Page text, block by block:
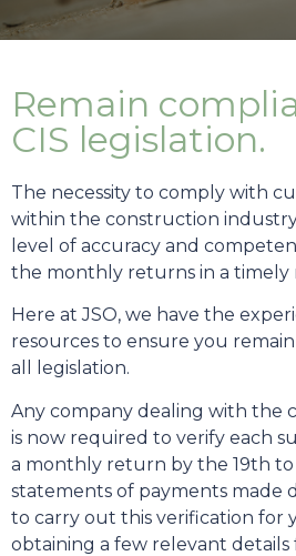
Remain
CIS legislation.
The necessity to comply with
within the construction
level of accuracy and
the monthly returns in a timely
Here at JSO, we have the
resources to ensure you
all legislation.
Any company dealing with the
is now required to verify each
a monthly return by the 19th
statements of payments made
to carry out this verification for
obtaining a few relevant